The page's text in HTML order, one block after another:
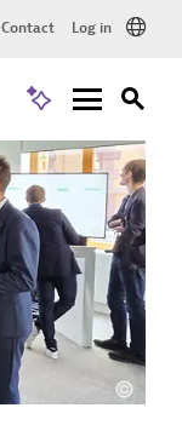
Contact Log in